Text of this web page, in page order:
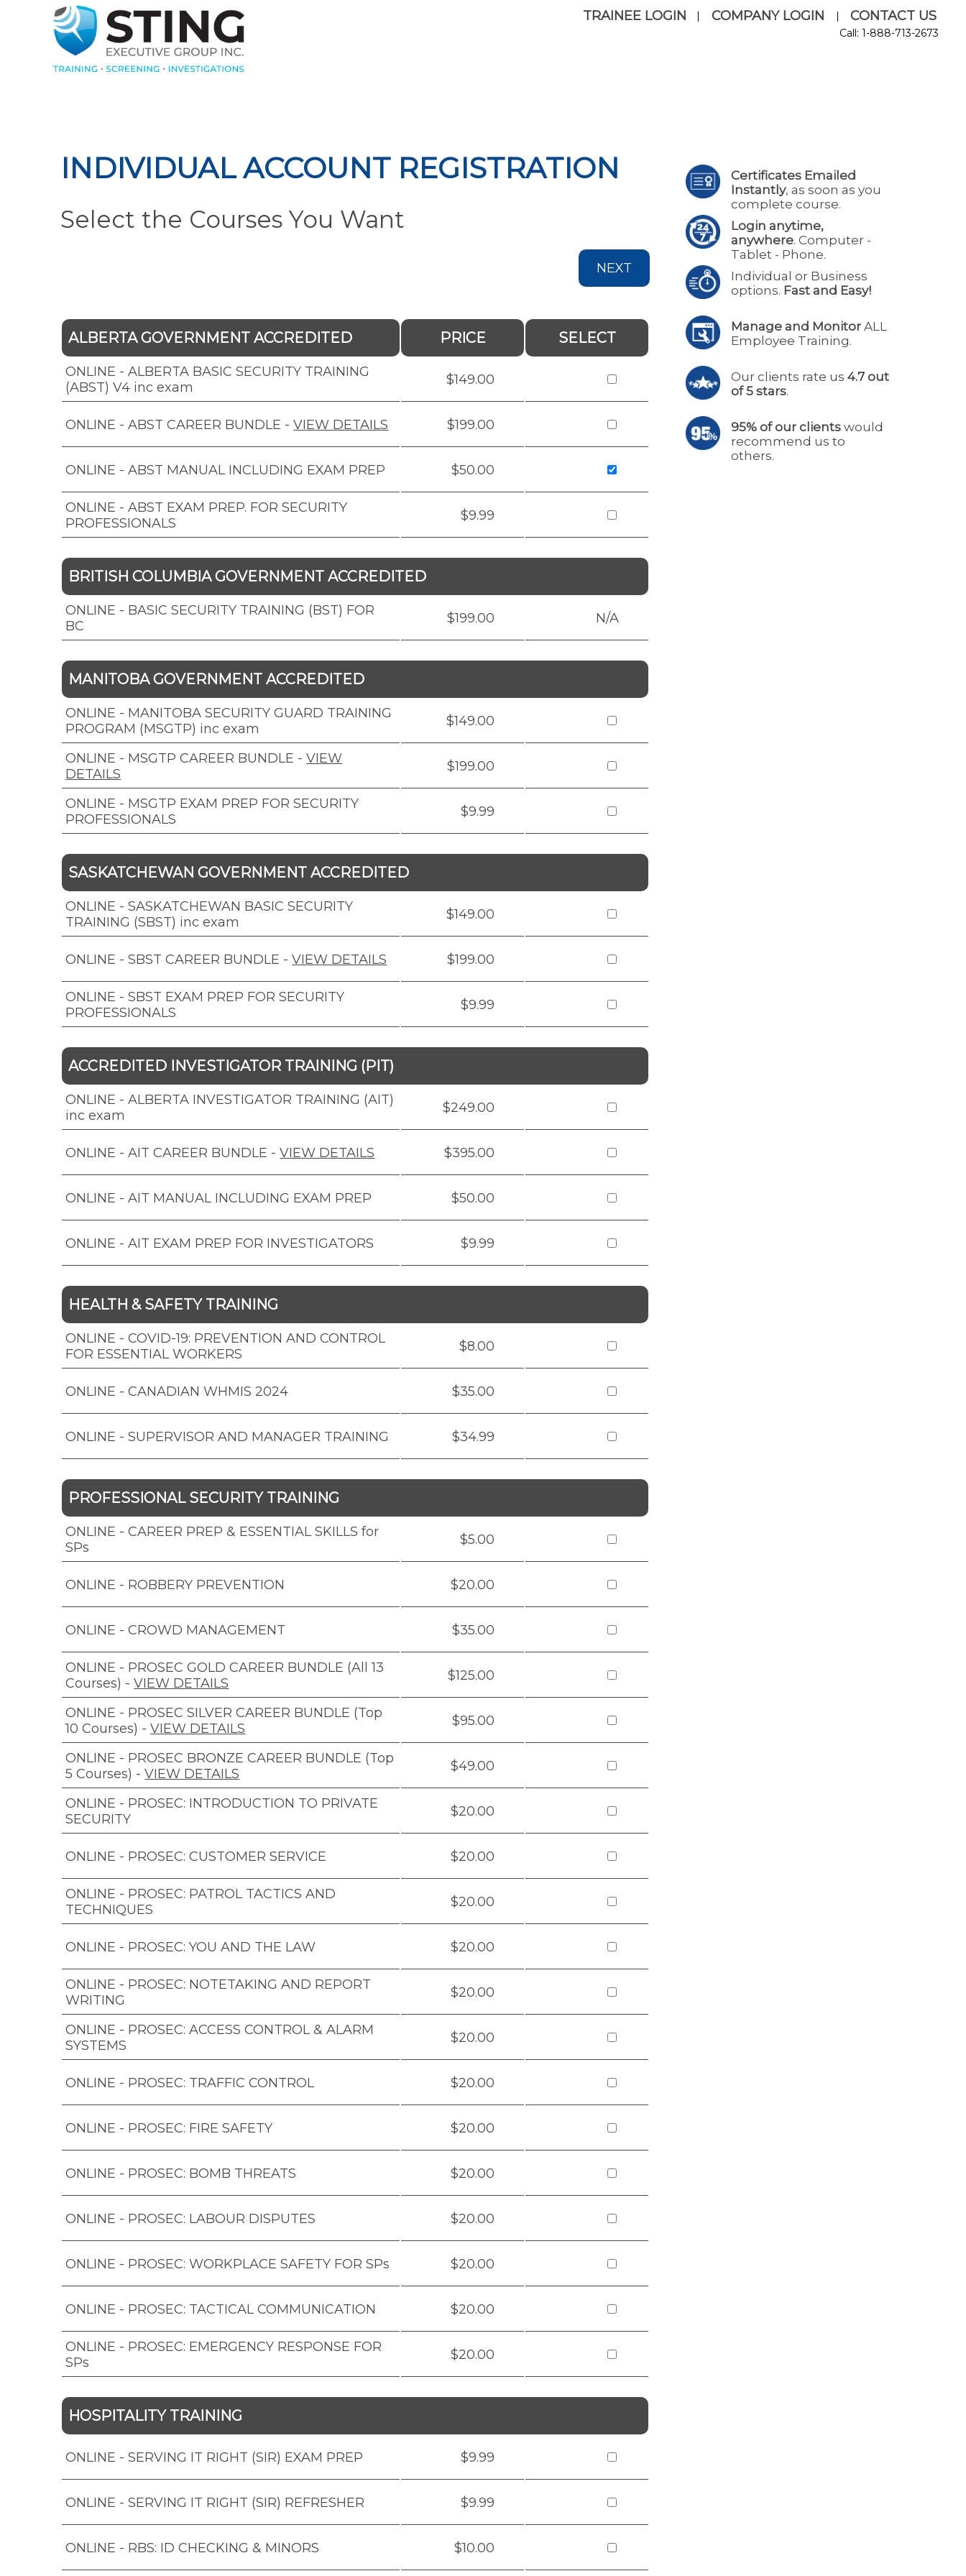
TRAINEE LOGIN | COMPANY LOGIN | CONTACT US
Call: 1-888-713-2673
INDIVIDUAL ACCOUNT REGISTRATION
Select the Courses You Want
NEXT
ALBERTA GOVERNMENT ACCREDITED PRICE SELECT
ONLINE - ALBERTA BASIC SECURITY TRAINING
(ABST) V4 inc exam
$149.00
ONLINE - ABST CAREER BUNDLE -VIEW DETAILS $199.00
ONLINE - ABST MANUAL INCLUDING EXAM PREP $50.00
ONLINE - ABST EXAM PREP. FOR SECURITY
PROFESSIONALS
$9.99
BRITISH COLUMBIA GOVERNMENT ACCREDITED
ONLINE - BASIC SECURITY TRAINING (BST) FOR
BC
$199.00 N/A
MANITOBA GOVERNMENT ACCREDITED
ONLINE - MANITOBA SECURITY GUARD TRAINING
PROGRAM (MSGTP) inc exam
$149.00
ONLINE - MSGTP CAREER BUNDLE -VIEW
DETAILS
$199.00
ONLINE - MSGTP EXAM PREP FOR SECURITY
PROFESSIONALS
$9.99
SASKATCHEWAN GOVERNMENT ACCREDITED
ONLINE - SASKATCHEWAN BASIC SECURITY
TRAINING (SBST) inc exam
$149.00
ONLINE - SBST CAREER BUNDLE -VIEW DETAILS $199.00
ONLINE - SBST EXAM PREP FOR SECURITY
PROFESSIONALS
$9.99
ACCREDITED INVESTIGATOR TRAINING (PIT)
ONLINE - ALBERTA INVESTIGATOR TRAINING (AIT)
inc exam
$249.00
ONLINE - AIT CAREER BUNDLE -VIEW DETAILS $395.00
ONLINE - AIT MANUAL INCLUDING EXAM PREP $50.00
ONLINE - AIT EXAM PREP FOR INVESTIGATORS $9.99
HEALTH & SAFETY TRAINING
ONLINE - COVID-19: PREVENTION AND CONTROL
FOR ESSENTIAL WORKERS
$8.00
ONLINE - CANADIAN WHMIS 2024 $35.00
ONLINE - SUPERVISOR AND MANAGER TRAINING $34.99
PROFESSIONAL SECURITY TRAINING
ONLINE - CAREER PREP & ESSENTIAL SKILLS for
SPs
$5.00
ONLINE - ROBBERY PREVENTION $20.00
ONLINE - CROWD MANAGEMENT $35.00
ONLINE - PROSEC GOLD CAREER BUNDLE (All 13
Courses) -VIEW DETAILS $125.00
ONLINE - PROSEC SILVER CAREER BUNDLE (Top
10 Courses) -VIEW DETAILS $95.00
ONLINE - PROSEC BRONZE CAREER BUNDLE (Top
5 Courses) -VIEW DETAILS $49.00
ONLINE - PROSEC: INTRODUCTION TO PRIVATE
SECURITY
$20.00
ONLINE - PROSEC: CUSTOMER SERVICE $20.00
ONLINE - PROSEC: PATROL TACTICS AND
TECHNIQUES
$20.00
ONLINE - PROSEC: YOU AND THE LAW $20.00
ONLINE - PROSEC: NOTETAKING AND REPORT
WRITING
$20.00
ONLINE - PROSEC: ACCESS CONTROL & ALARM
SYSTEMS
$20.00
ONLINE - PROSEC: TRAFFIC CONTROL $20.00
ONLINE - PROSEC: FIRE SAFETY $20.00
ONLINE - PROSEC: BOMB THREATS $20.00
ONLINE - PROSEC: LABOUR DISPUTES $20.00
ONLINE - PROSEC: WORKPLACE SAFETY FOR SPs $20.00
ONLINE - PROSEC: TACTICAL COMMUNICATION $20.00
ONLINE - PROSEC: EMERGENCY RESPONSE FOR
SPs
$20.00
HOSPITALITY TRAINING
ONLINE - SERVING IT RIGHT (SIR) EXAM PREP $9.99
ONLINE - SERVING IT RIGHT (SIR) REFRESHER $9.99
ONLINE - RBS: ID CHECKING & MINORS $10.00
Certificates Emailed
Instantly, as soon as you
complete course.
Login anytime,
anywhere. Computer -
Tablet - Phone.
Individual or Business
options. Fast and Easy!
Manage and MonitorALL
Employee Training.
Our clients rate us 4.7 out
of 5 stars.
95% of our clientswould
recommend us to
others.